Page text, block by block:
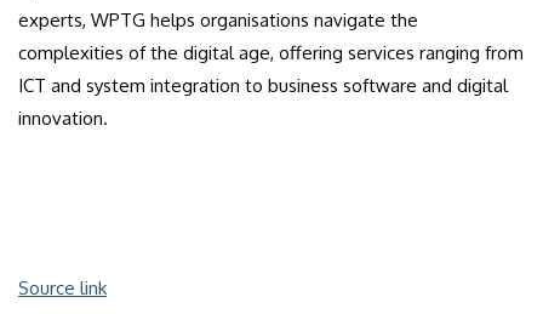
experts, WPTG helps organisations navigate the
complexities of the digital age, offering services ranging from
ICT and system integration to business software and digital
innovation.
Source link